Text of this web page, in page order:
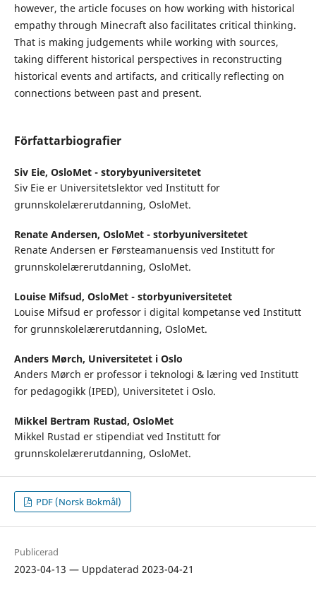
however, the article focuses on how working with historical
empathy through Minecraft also facilitates critical thinking.
That is making judgements while working with sources,
taking different historical perspectives in reconstructing
historical events and artifacts, and critically reflecting on
connections between past and present.
Författarbiografier
Siv Eie, OsloMet - storybyuniversitetet
Siv Eie er Universitetslektor ved Institutt for
grunnskolelærerutdanning, OsloMet.
Renate Andersen, OsloMet - storbyuniversitetet
Renate Andersen er Førsteamanuensis ved Institutt for
grunnskolelærerutdanning, OsloMet.
Louise Mifsud, OsloMet - storbyuniversitetet
Louise Mifsud er professor i digital kompetanse ved Institutt
for grunnskolelærerutdanning, OsloMet.
Anders Mørch, Universitetet i Oslo
Anders Mørch er professor i teknologi & læring ved Institutt
for pedagogikk (IPED), Universitetet i Oslo.
Mikkel Bertram Rustad, OsloMet
Mikkel Rustad er stipendiat ved Institutt for
grunnskolelærerutdanning, OsloMet.
PDF (Norsk Bokmål)
Publicerad
2023-04-13 — Uppdaterad 2023-04-21